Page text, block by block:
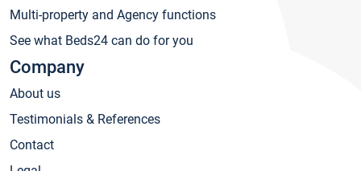
Multi-property and Agency functions
See what Beds24 can do for you
Company
About us
Testimonials & References
Contact